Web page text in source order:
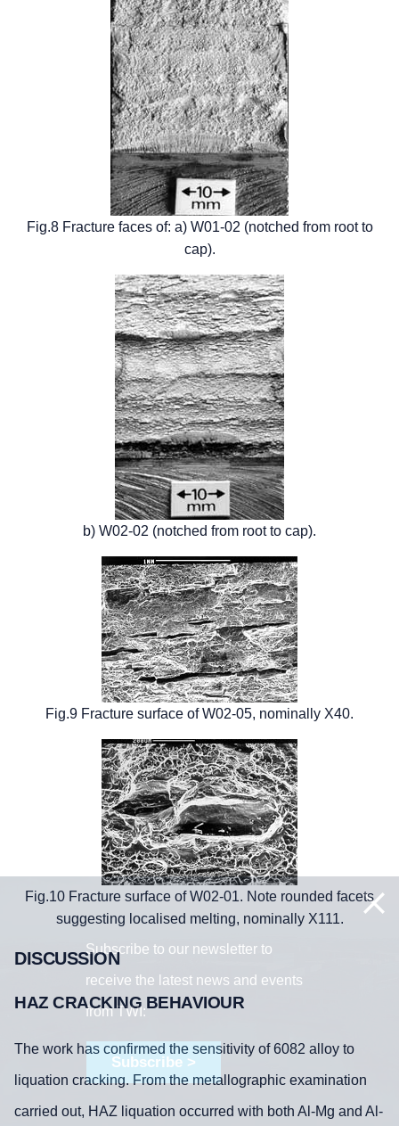
Subscribe to our newsletter to
receive the latest news and events
from TWI:
Subscribe >
Fig.8 Fracture faces of: a) W01-02 (notched from root to
cap).
b) W02-02 (notched from root to cap).
Fig.9 Fracture surface of W02-05, nominally X40.
Fig.10 Fracture surface of W02-01. Note rounded facets
suggesting localised melting, nominally X111.
DISCUSSION
HAZ CRACKING BEHAVIOUR
The work has confirmed the sensitivity of 6082 alloy to
liquation cracking. From the metallographic examination
carried out, HAZ liquation occurred with both Al-Mg and Al-